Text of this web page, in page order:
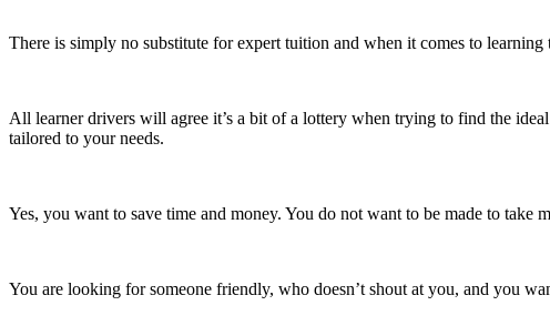
There is simply no substitute for expert tuition and when it comes to
All learner drivers will agree it’s a bit of a lottery when trying to find the
tailored to your needs.
Yes, you want to save time and money. You do not want to be made to take
You are looking for someone friendly, who doesn’t shout at you, and you